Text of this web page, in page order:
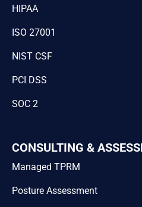
HIPAA
ISO 27001
NIST CSF
PCI DSS
SOC 2
CONSULTING &
Managed TPRM
Posture Assessment